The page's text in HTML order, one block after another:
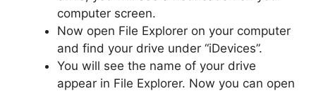
computer screen.
Now open File Explorer on your computer
and find your drive under “iDevices”.
You will see the name of your drive
appear in File Explorer. Now you can open